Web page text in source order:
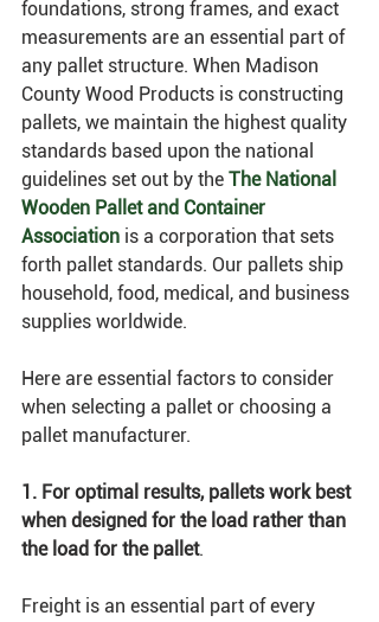
foundations, strong frames, and exact
measurements are an essential part of
any pallet structure. When Madison
County Wood Products is constructing
pallets, we maintain the highest quality
standards based upon the national
guidelines set out by the The National
Wooden Pallet and Container
Association is a corporation that sets
forth pallet standards. Our pallets ship
household, food, medical, and business
supplies worldwide.
Here are essential factors to consider
when selecting a pallet or choosing a
pallet manufacturer.
1. For optimal results, pallets work best
when designed for the load rather than
the load for the pallet.
Freight is an essential part of every